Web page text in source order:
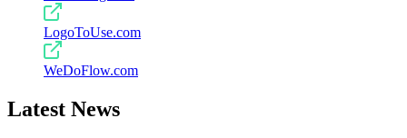
LogoToUse.com
WeDoFlow.com
Latest News